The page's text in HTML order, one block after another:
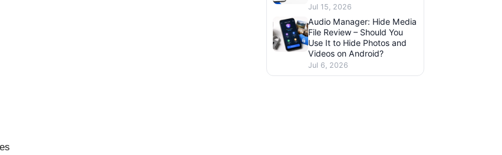
Jul 15, 2026
Audio Manager: Hide Media
File Review – Should You
Use It to Hide Photos and
Videos on Android?
Jul 6, 2026